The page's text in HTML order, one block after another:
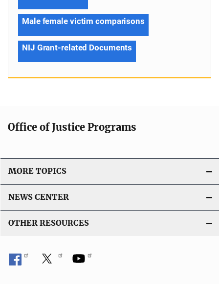
Male female victim comparisons
NIJ Grant-related Documents
Office of Justice Programs
MORE TOPICS
NEWS CENTER
OTHER RESOURCES